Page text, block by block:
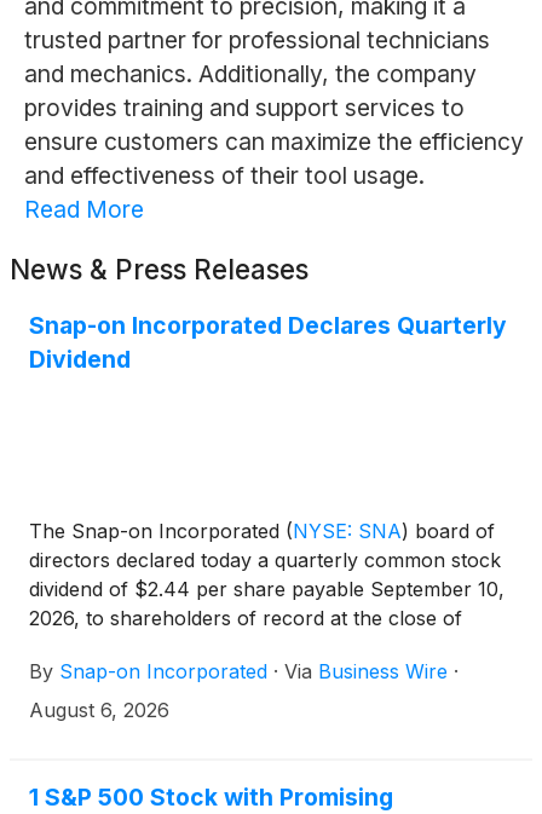
and commitment to precision, making it a
trusted partner for professional technicians
and mechanics. Additionally, the company
provides training and support services to
ensure customers can maximize the efficiency
and effectiveness of their tool usage.
Read More
News & Press Releases
Snap-on Incorporated Declares Quarterly
Dividend
The Snap-on Incorporated (NYSE: SNA) board of
directors declared today a quarterly common stock
dividend of $2.44 per share payable September 10,
2026, to shareholders of record at the close of
consecutive quarterly cash dividends, without
interruption or reduction, since 1939.
By Snap-on Incorporated · Via Business Wire ·
August 6, 2026
1 S&P 500 Stock with Promising